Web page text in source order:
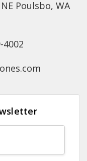
Poulsbo, WA
4002